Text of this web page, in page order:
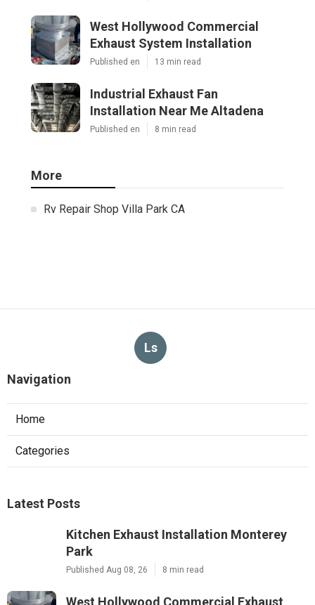
West Hollywood Commercial
Exhaust System Installation
Published en 13 min read
Industrial Exhaust Fan
Installation Near Me Altadena
Published en 8 min read
More
Rv Repair Shop Villa Park CA
Ls
Navigation
Home
Categories
Latest Posts
Kitchen Exhaust Installation Monterey
Park
Published Aug 08, 26 8 min read
West Hollywood Commercial Exhaust